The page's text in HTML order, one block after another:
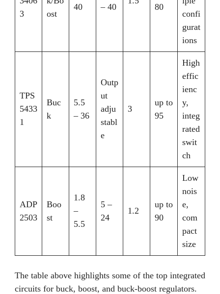
3
ost
40 – 40 80
confi
gurat
ions
TPS
5433
1
Buc
k
5.5
– 36
Outp
ut
adju
stabl
e
3
up to
95
High
effic
ienc
y,
integ
rated
swit
ch
ADP
2503
Boo
st
1.8
–
5.5
5 –
24
1.2
up to
90
Low
nois
e,
com
pact
size
The table above highlights some of the top integrated
circuits for buck, boost, and buck-boost regulators.